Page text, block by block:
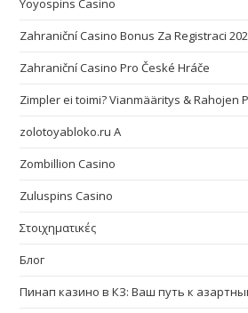
Yoyospins Casino
Zahraniční Casino Bonus Za Registraci
Zahraniční Casino Pro České Hráče
Zimpler ei toimi? Vianmääritys & Rahojen
zolotoyabloko.ru A
Zombillion Casino
Zuluspins Casino
Στοιχηματικές
Блог
Пинап казино в КЗ: Ваш путь к